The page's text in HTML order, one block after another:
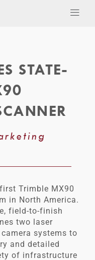
STATE-
Trimble MX90
in North America.
field-to-finish
two laser
systems to
and detailed
of infrastructure